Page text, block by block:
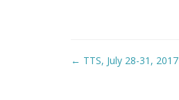
Post
navigation
← TTS, July 28-31, 2017